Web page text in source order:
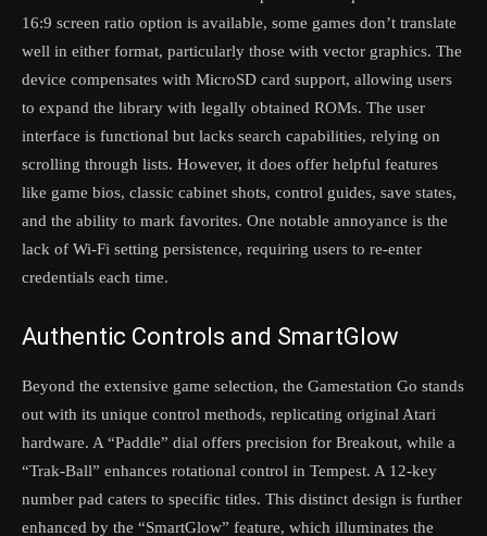
16:9 screen ratio option is available, some games don’t translate
well in either format, particularly those with vector graphics. The
device compensates with MicroSD card support, allowing users
to expand the library with legally obtained ROMs. The user
interface is functional but lacks search capabilities, relying on
scrolling through lists. However, it does offer helpful features
like game bios, classic cabinet shots, control guides, save states,
and the ability to mark favorites. One notable annoyance is the
lack of Wi-Fi setting persistence, requiring users to re-enter
credentials each time.
Authentic Controls and SmartGlow
Beyond the extensive game selection, the Gamestation Go stands
out with its unique control methods, replicating original Atari
hardware. A “Paddle” dial offers precision for Breakout, while a
“Trak-Ball” enhances rotational control in Tempest. A 12-key
number pad caters to specific titles. This distinct design is further
enhanced by the “SmartGlow” feature, which illuminates the